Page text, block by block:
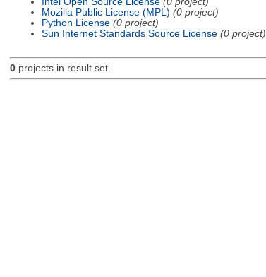
Mozilla Public License (MPL) (0 project)
Python License (0 project)
Sun Internet Standards Source License (0 project)
0projects in result set.